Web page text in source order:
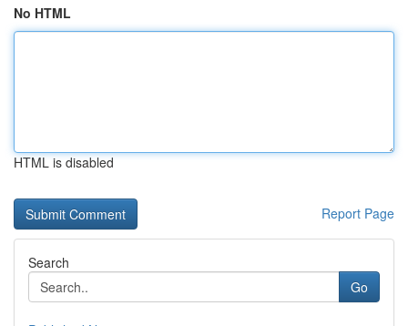
No HTML
HTML is disabled
Report Page
Search
Go